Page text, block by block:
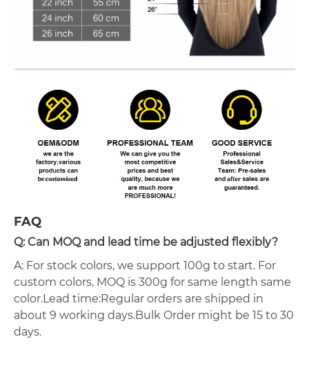
FAQ
Q: Can MOQ and lead time be adjusted flexibly?
A: For stock colors, we support 100g to start. For
custom colors, MOQ is 300g for same length same
color.Lead time:Regular orders are shipped in
about 9 working days.Bulk Order might be 15 to 30
days.